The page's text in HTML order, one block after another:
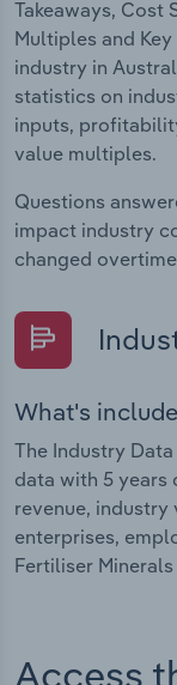
Takeaways, Cost
Multiples and
industry in
statistics on
inputs,
value multiples.
Questions
impact industry
changed
What's
The Industry
data with 5
revenue, industry
enterprises,
Fertiliser
Access